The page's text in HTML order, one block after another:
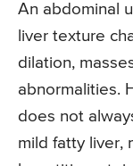
An abdominal
liver texture
dilation,
abnormalities.
does not
mild fatty liver,